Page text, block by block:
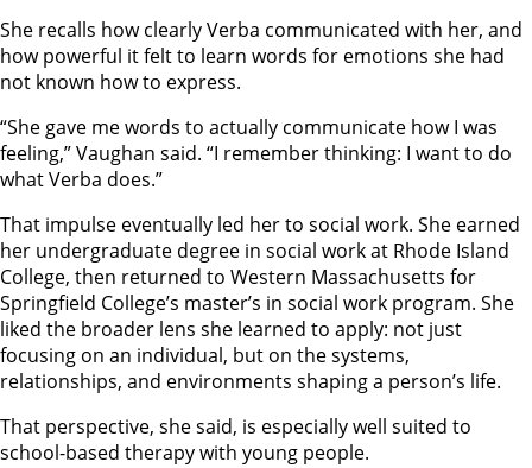
She recalls how clearly Verba communicated with her, and
how powerful it felt to learn words for emotions she had
not known how to express.
“She gave me words to actually communicate how I was
feeling,” Vaughan said. “I remember thinking: I want to do
what Verba does.”
That impulse eventually led her to social work. She earned
her undergraduate degree in social work at Rhode Island
College, then returned to Western Massachusetts for
Springfield College’s master’s in social work program. She
liked the broader lens she learned to apply: not just
focusing on an individual, but on the systems,
relationships, and environments shaping a person’s life.
That perspective, she said, is especially well suited to
school-based therapy with young people.